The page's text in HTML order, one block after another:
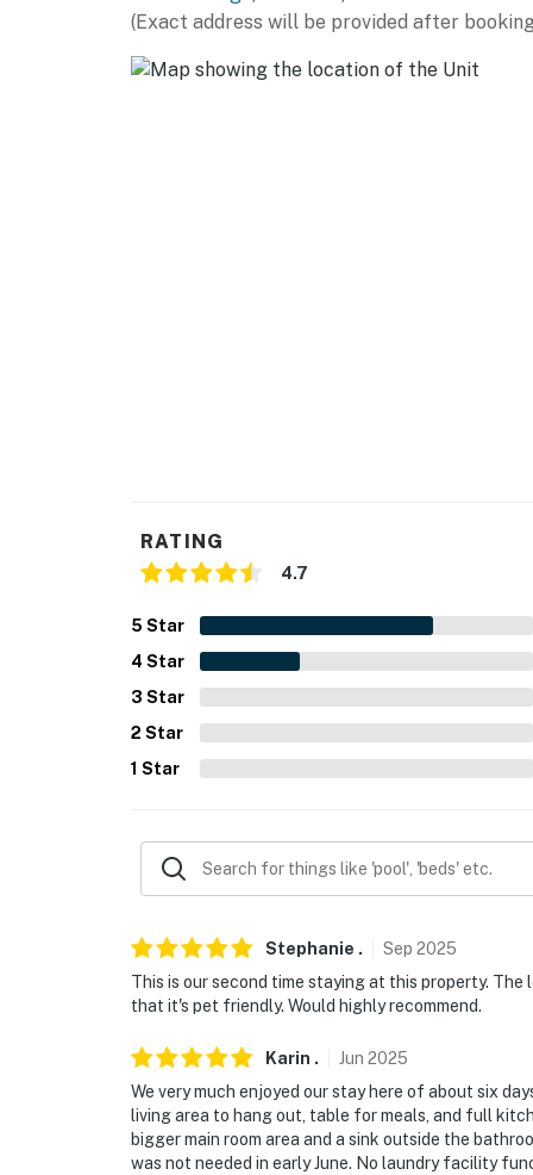
- Linens, towels, complimentary toiletries,
- Keyless entry
FAQ
- Pet fee (paid pre-trip)
- No A/C
- Single-story condo, exterior stairs to
- 3rd-floor unit
PARKING
- Community parking lot (1 vehicle)
-- THE LOCATION --
- 0.6 miles to Illinois Creek Trailhead - The
- 0.2 miles to Breckenridge Ski Resort via
(Exact address will be provided after
RATING
4.7
5 Star
4 Star
3 Star
2 Star
1 Star
Stephanie . Sep 2025
This is our second time staying at this property. The
that it's pet friendly. Would highly recommend.
Karin . Jun 2025
We very much enjoyed our stay here of about six
living area to hang out, table for meals, and full
bigger main room area and a sink outside the
was not needed in early June. No laundry facility